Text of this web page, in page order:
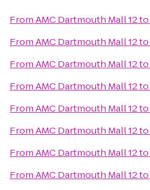
FromAMC Dartmouth Mall 12to
FromAMC Dartmouth Mall 12to
FromAMC Dartmouth Mall 12to
FromAMC Dartmouth Mall 12to
FromAMC Dartmouth Mall 12to
FromAMC Dartmouth Mall 12to
FromAMC Dartmouth Mall 12to
FromAMC Dartmouth Mall 12to